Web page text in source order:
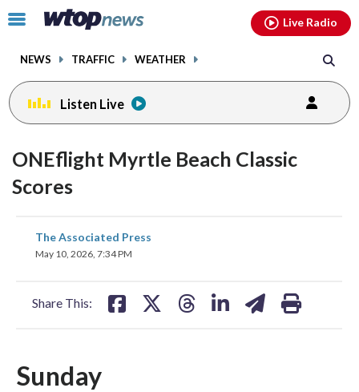
Click
toggle
menu.
NEWS TRAFFIC WEATHER
Live Radio
Listen Live
ONEflight Myrtle Beach Classic
Scores
The Associated Press
May 10, 2026, 7:34 PM
Share This:
share
on
Sunday
facebookinstagram youtubethreads